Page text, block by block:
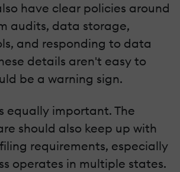
have clear policies around
audits, data storage,
and responding to data
details aren't easy to
be a warning sign.
equally important. The
should also keep up with
requirements, especially
operates in multiple states.